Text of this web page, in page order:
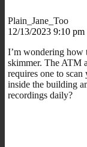
Plain_Jane_Too
12/13/2023 9:10 pm
I’m wondering how
skimmer. The ATM
requires one to
inside the building
recordings daily?